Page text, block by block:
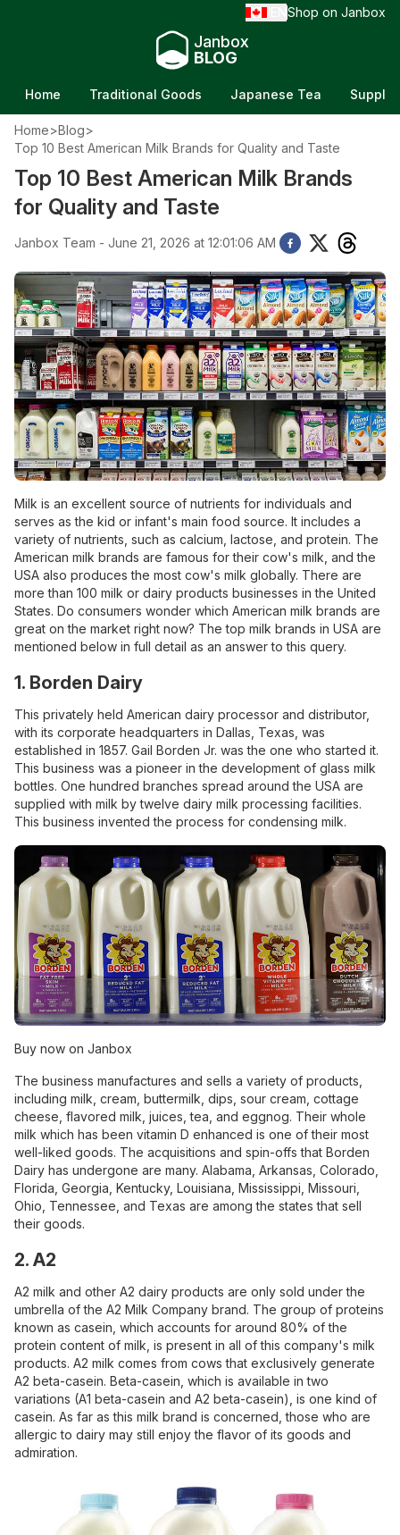
Shop on Janbox
Janbox
BLOG
Home Traditional Goods Japanese Tea
Home>Blog>
Top 10 Best American Milk Brands for Quality and Taste
Top 10 Best American Milk Brands
for Quality and Taste
Janbox Team - June 21, 2026 at 12:01:06 AM
Milk is an excellent source of nutrients for individuals and
serves as the kid or infant's main food source. It includes a
variety of nutrients, such as calcium, lactose, and protein. The
American milk brands are famous for their cow's milk, and the
USA also produces the most cow's milk globally. There are
more than 100 milk or dairy products businesses in the United
States. Do consumers wonder which American milk brands are
great on the market right now? The top milk brands in USA are
mentioned below in full detail as an answer to this query.
1. Borden Dairy
This privately held American dairy processor and distributor,
with its corporate headquarters in Dallas, Texas, was
established in 1857. Gail Borden Jr. was the one who started it.
This business was a pioneer in the development of glass milk
bottles. One hundred branches spread around the USA are
supplied with milk by twelve dairy milk processing facilities.
This business invented the process for condensing milk.
Buy now on Janbox
The business manufactures and sells a variety of products,
including milk, cream, buttermilk, dips, sour cream, cottage
cheese, flavored milk, juices, tea, and eggnog. Their whole
milk which has been vitamin D enhanced is one of their most
well-liked goods. The acquisitions and spin-offs that Borden
Dairy has undergone are many. Alabama, Arkansas, Colorado,
Florida, Georgia, Kentucky, Louisiana, Mississippi, Missouri,
Ohio, Tennessee, and Texas are among the states that sell
their goods.
2. A2
A2 milk and other A2 dairy products are only sold under the
umbrella of the A2 Milk Company brand. The group of proteins
known as casein, which accounts for around 80% of the
protein content of milk, is present in all of this company's milk
products. A2 milk comes from cows that exclusively generate
A2 beta-casein. Beta-casein, which is available in two
variations (A1 beta-casein and A2 beta-casein), is one kind of
casein. As far as this milk brand is concerned, those who are
allergic to dairy may still enjoy the flavor of its goods and
admiration.